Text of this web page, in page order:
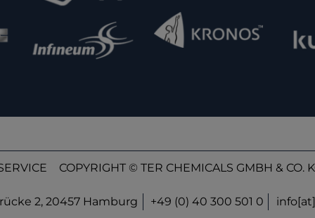
COPYRIGHT © TER CHEMICALS GMBH & CO.
2, 20457 Hamburg +49 (0) 40 300 501 0